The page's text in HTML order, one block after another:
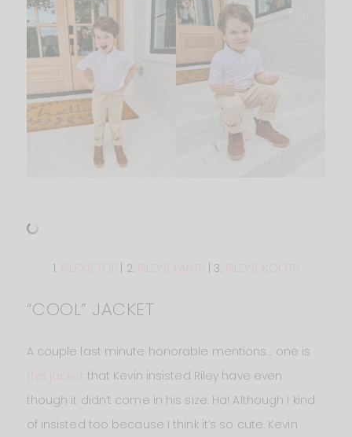
1. | 2. | 3.
“COOL” JACKET
A couple last minute honorable mentions… one is
that Kevin insisted Riley have even
though it didn’t come in his size. Ha! Although I kind
of insisted too because I think it’s so cute. Kevin